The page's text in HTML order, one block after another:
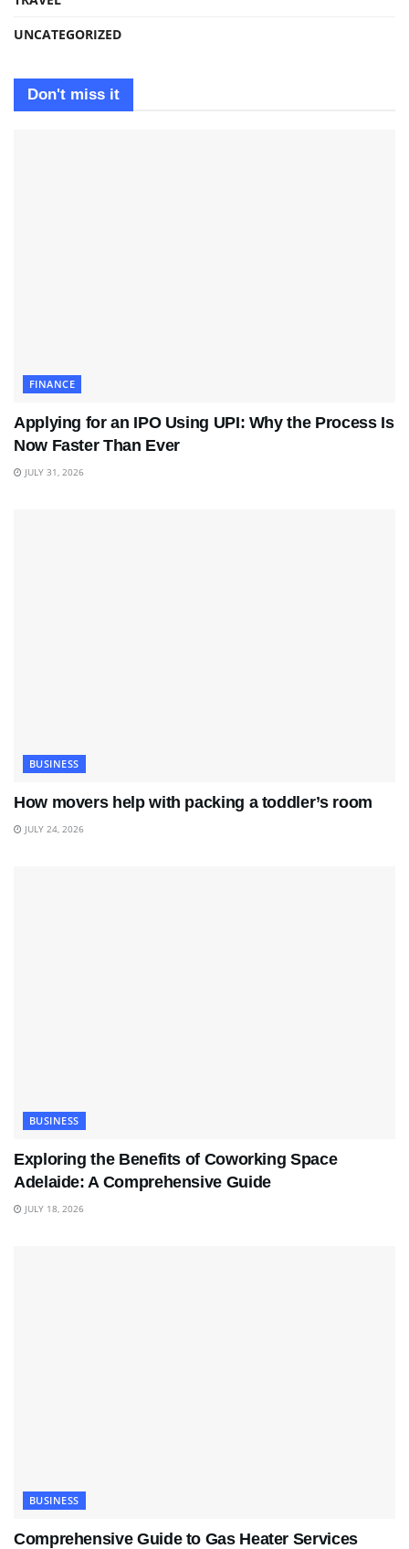
UNCATEGORIZED
Don't miss it
FINANCE
Applying for an IPO Using UPI: Why the Process Is
Now Faster Than Ever
JULY 31, 2026
BUSINESS
How movers help with packing a toddler’s room
JULY 24, 2026
BUSINESS
Exploring the Benefits of Coworking Space
Adelaide: A Comprehensive Guide
JULY 18, 2026
BUSINESS
Comprehensive Guide to Gas Heater Services